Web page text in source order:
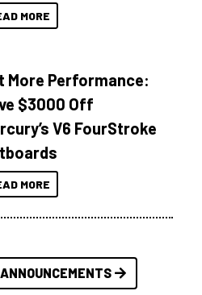
MORE
More Performance:
$3000 Off
V6 FourStroke
MORE